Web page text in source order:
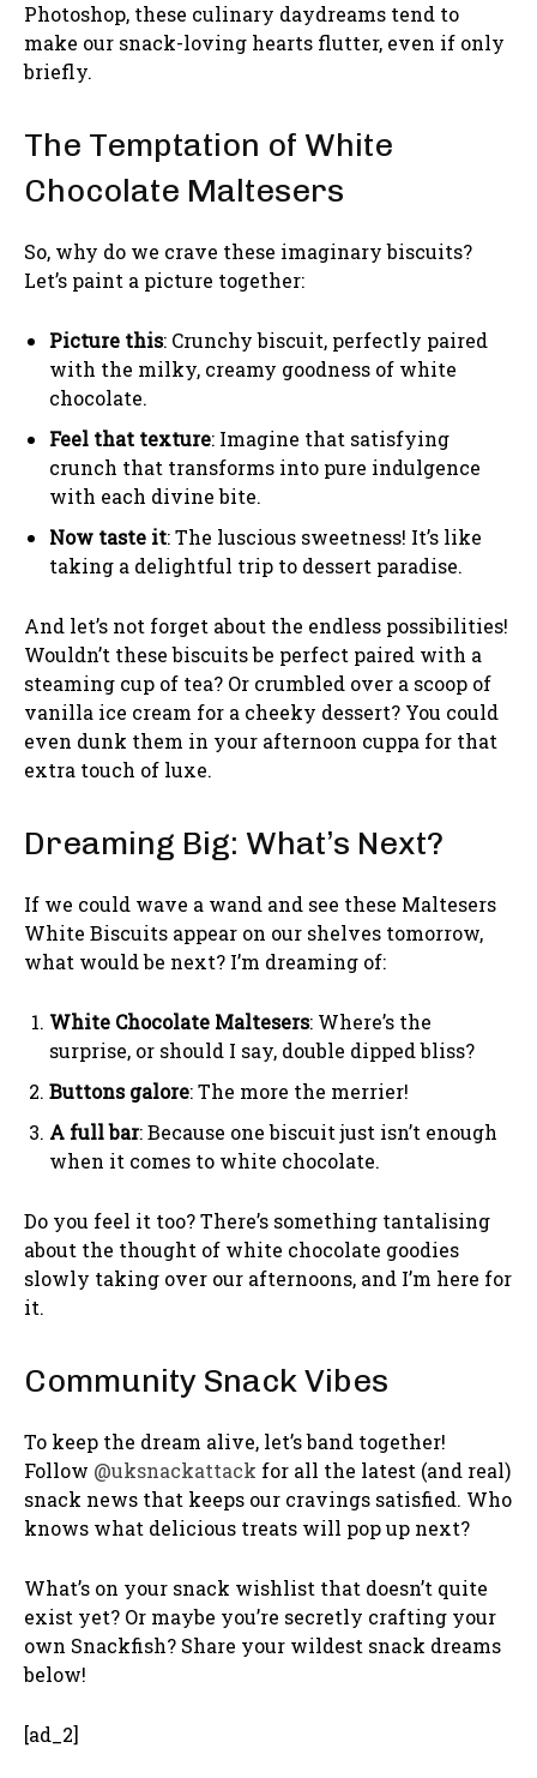
Photoshop, these culinary daydreams tend to
make our snack-loving hearts flutter, even if only
briefly.
The Temptation of White
Chocolate Maltesers
So, why do we crave these imaginary biscuits?
Let’s paint a picture together:
Picture this: Crunchy biscuit, perfectly paired
with the milky, creamy goodness of white
chocolate.
Feel that texture: Imagine that satisfying
crunch that transforms into pure indulgence
with each divine bite.
Now taste it: The luscious sweetness! It’s like
taking a delightful trip to dessert paradise.
And let’s not forget about the endless possibilities!
Wouldn’t these biscuits be perfect paired with a
steaming cup of tea? Or crumbled over a scoop of
vanilla ice cream for a cheeky dessert? You could
even dunk them in your afternoon cuppa for that
extra touch of luxe.
Dreaming Big: What’s Next?
If we could wave a wand and see these Maltesers
White Biscuits appear on our shelves tomorrow,
what would be next? I’m dreaming of:
White Chocolate Maltesers: Where’s the
surprise, or should I say, double dipped bliss?
Buttons galore: The more the merrier!
A full bar: Because one biscuit just isn’t enough
when it comes to white chocolate.
Do you feel it too? There’s something tantalising
about the thought of white chocolate goodies
slowly taking over our afternoons, and I’m here for
it.
Community Snack Vibes
To keep the dream alive, let’s band together!
Follow @uksnackattack for all the latest (and real)
snack news that keeps our cravings satisfied. Who
knows what delicious treats will pop up next?
What’s on your snack wishlist that doesn’t quite
exist yet? Or maybe you’re secretly crafting your
own Snackfish? Share your wildest snack dreams
below!
[ad_2]